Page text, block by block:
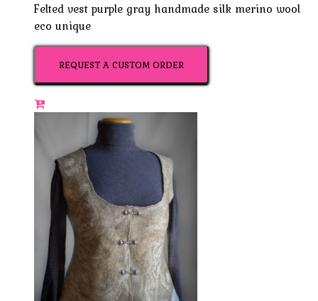
Felted vest purple gray handmade silk merino wool
eco unique
REQUEST A CUSTOM ORDER